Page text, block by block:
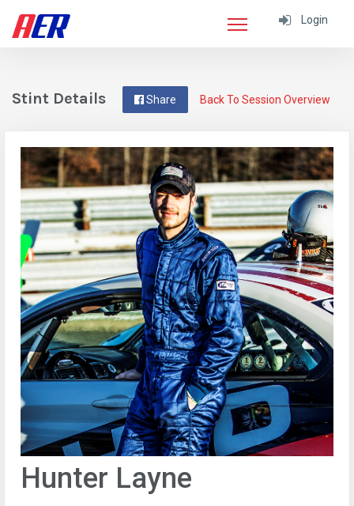
Login
Back To Session Overview
Share
Stint Details
Hunter Layne